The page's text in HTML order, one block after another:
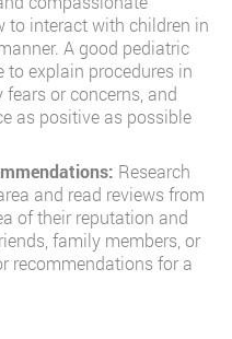
to interact with children in
A good pediatric
explain procedures in
or concerns, and
as positive as possible
Research
and read reviews from
of their reputation and
family members, or
recommendations for a